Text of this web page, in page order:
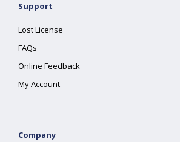
Support
Lost License
FAQs
Online Feedback
My Account
Company